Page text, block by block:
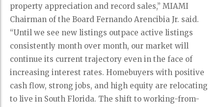
property appreciation and record sales,” MIAMI
Chairman of the Board Fernando Arencibia Jr. said.
“Until we see new listings outpace active listings
consistently month over month, our market will
continue its current trajectory even in the face of
increasing interest rates. Homebuyers with positive
cash flow, strong jobs, and high equity are relocating
to live in South Florida. The shift to working-from-